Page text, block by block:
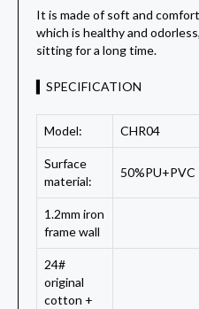
It is made of soft and
which is healthy and
sitting for a long time.
▍SPECIFICATION
Model: CHR04
Surface
material:
50%PU+PVC
1.2mm iron
frame wall
24#
original
cotton +